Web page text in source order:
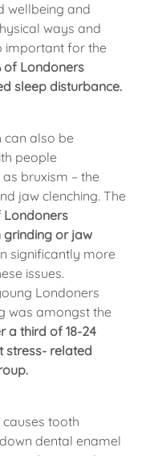
wellbeing and
ways and
important for the
of Londoners
sleep disturbance.
can also be
people
bruxism – the
jaw clenching. The
Londoners
grinding or jaw
significantly more
issues.
Londoners
was amongst the
a third of 18-24
stress- related
tooth
dental enamel